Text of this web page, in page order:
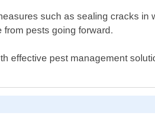
such as sealing cracks in
from pests going forward.
effective pest management